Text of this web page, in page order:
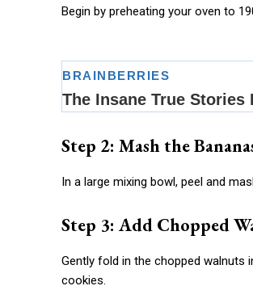
Begin by preheating your oven to
Step 2: Mash the
In a large mixing bowl, peel and
Step 3: Add Chopped
Gently fold in the chopped walnuts
cookies.